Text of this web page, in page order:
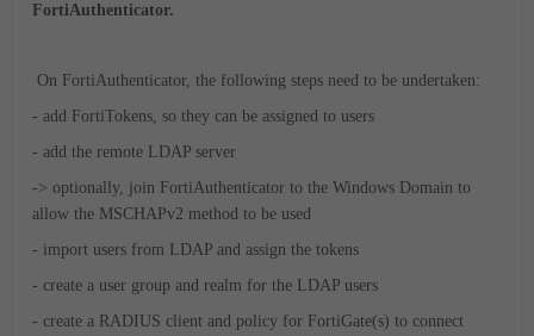
FortiAuthenticator.
On FortiAuthenticator, the following steps need to be undertaken:
- add FortiTokens, so they can be assigned to users
- add the remote LDAP server
-> optionally, join FortiAuthenticator to the Windows Domain to
allow the MSCHAPv2 method to be used
- import users from LDAP and assign the tokens
- create a user group and realm for the LDAP users
- create a RADIUS client and policy for FortiGate(s) to connect